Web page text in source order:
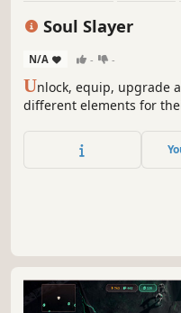
Soul Slayer
N/A - -
Unlock, equip, upgrade
different elements for
all Soul Lords and the